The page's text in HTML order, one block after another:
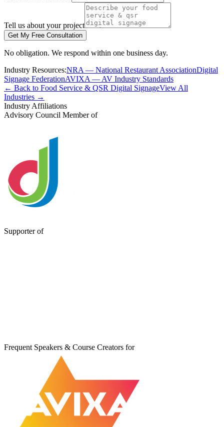
Tell us about your project
Get My Free Consultation
No obligation. We respond within one business day.
Industry Resources:NRA — National Restaurant AssociationDigital
Signage FederationAVIXA — AV Industry Standards
← Back to Food Service & QSR Digital SignageView All
Industries →
Industry Affiliations
Advisory Council Member of
Supporter of
Frequent Speakers & Course Creators for